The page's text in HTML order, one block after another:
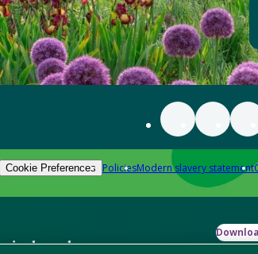
Cookie Preferences PoliciesModern slavery statement
know-how